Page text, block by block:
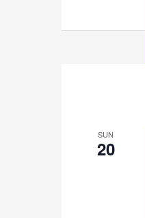
SUN
20